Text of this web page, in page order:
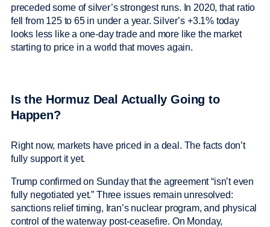
preceded some of silver’s strongest runs. In 2020, that ratio
fell from 125 to 65 in under a year. Silver’s +3.1% today
looks less like a one-day trade and more like the market
starting to price in a world that moves again.
Is the Hormuz Deal Actually Going to
Happen?
Right now, markets have priced in a deal. The facts don’t
fully support it yet.
Trump confirmed on Sunday that the agreement “isn’t even
fully negotiated yet.” Three issues remain unresolved:
sanctions relief timing, Iran’s nuclear program, and physical
control of the waterway post-ceasefire. On Monday,